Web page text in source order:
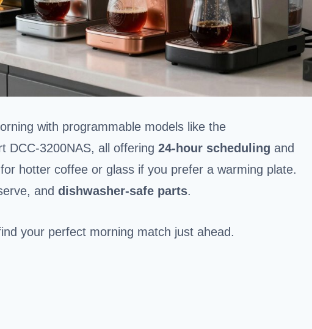
with programmable models like the
DCC-3200NAS, all offering 24-hour scheduling and
hotter coffee or glass if you prefer a warming plate.
and dishwasher-safe parts.
your perfect morning match just ahead.